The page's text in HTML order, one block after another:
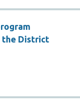
the District